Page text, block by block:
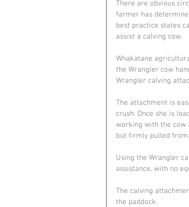
There are obvious
farmer has
best practice states
assist a calving cow.
Whakatane
the Wrangler cow
Wrangler calving
The attachment is
crush. Once she is
working with the cow
but firmly pulled from
Using the Wrangler
assistance, with no
The calving
the paddock.